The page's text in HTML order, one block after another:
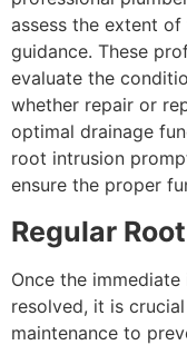
assess the extent
guidance. These
evaluate the
whether repair or
optimal drainage
root intrusion
ensure the proper
Regular
Once the
resolved, it is
maintenance to